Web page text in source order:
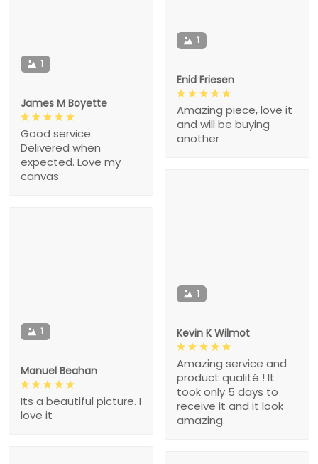
1
Enid Friesen
Amazing piece, love it
and will be buying
another
1
James M Boyette
Good service.
Delivered when
expected. Love my
canvas
1
Kevin K Wilmot
Amazing service and
product qualité ! It
took only 5 days to
receive it and it look
amazing.
1
Manuel Beahan
Its a beautiful picture. I
love it